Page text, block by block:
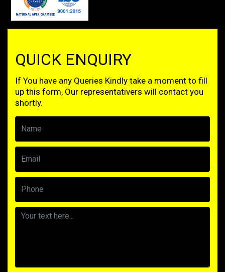
QUICK ENQUIRY
If You have any Queries Kindly take a moment to fill
up this form, Our representativers will contact you
shortly.